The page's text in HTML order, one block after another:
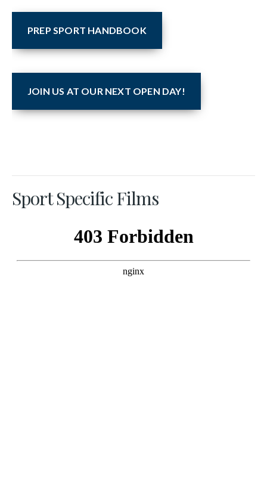
PREP SPORT HANDBOOK
JOIN US AT OUR NEXT OPEN DAY!
Sport Specific Films